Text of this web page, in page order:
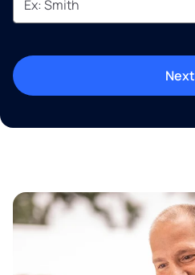
Next